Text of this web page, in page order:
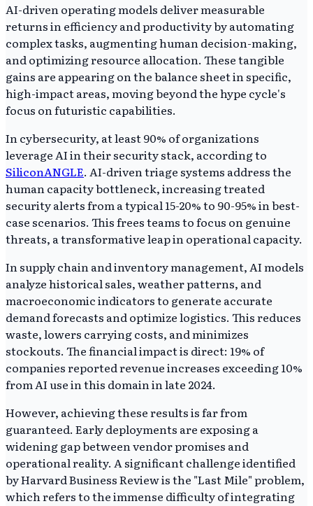
AI-driven operating models deliver measurable
returns in efficiency and productivity by automating
complex tasks, augmenting human decision-making,
and optimizing resource allocation. These tangible
gains are appearing on the balance sheet in specific,
high-impact areas, moving beyond the hype cycle's
focus on futuristic capabilities.
In cybersecurity, at least 90% of organizations
leverage AI in their security stack, according to
SiliconANGLE. AI-driven triage systems address the
human capacity bottleneck, increasing treated
security alerts from a typical 15-20% to 90-95% in best-
case scenarios. This frees teams to focus on genuine
threats, a transformative leap in operational capacity.
In supply chain and inventory management, AI models
analyze historical sales, weather patterns, and
macroeconomic indicators to generate accurate
demand forecasts and optimize logistics. This reduces
waste, lowers carrying costs, and minimizes
stockouts. The financial impact is direct: 19% of
companies reported revenue increases exceeding 10%
from AI use in this domain in late 2024.
However, achieving these results is far from
guaranteed. Early deployments are exposing a
widening gap between vendor promises and
operational reality. A significant challenge identified
by Harvard Business Review is the "Last Mile" problem,
which refers to the immense difficulty of integrating